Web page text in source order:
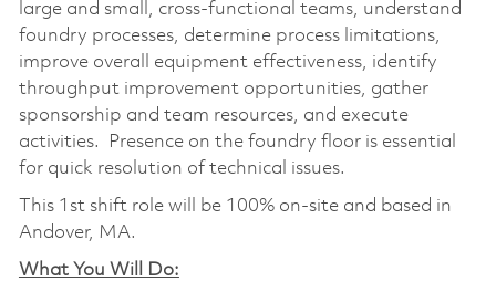
large and small, cross-functional teams, understand
foundry processes, determine process limitations,
improve overall equipment effectiveness, identify
throughput improvement opportunities, gather
sponsorship and team resources, and execute
activities. Presence on the foundry floor is essential
for quick resolution of technical issues.
This 1st shift role will be 100% on-site and based in
Andover, MA.
What You Will Do: